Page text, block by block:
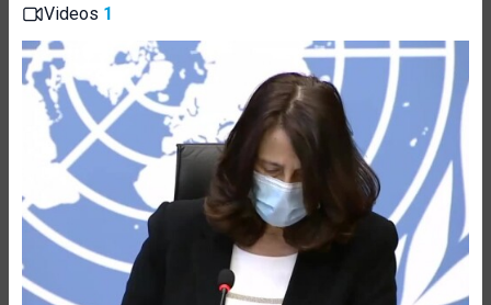
Videos 1